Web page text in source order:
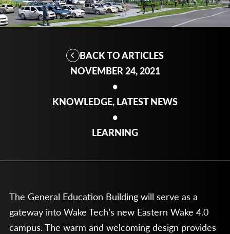
BACK TO ARTICLES
NOVEMBER 24, 2021
•
KNOWLEDGE, LATEST NEWS
•
LEARNING
The General Education Building will serve as a
gateway into Wake Tech’s new Eastern Wake 4.0
campus. The warm and welcoming design provides